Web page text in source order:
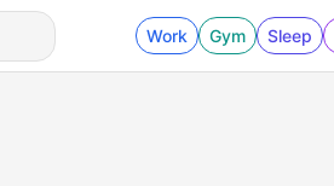
Work Gym Sleep